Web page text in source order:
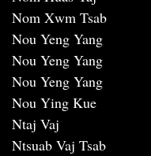
Nom Xwm Tsab
Nou Yeng Yang
Nou Yeng Yang
Nou Yeng Yang
Nou Ying Kue
Ntaj Vaj
Ntsuab Vaj Tsab